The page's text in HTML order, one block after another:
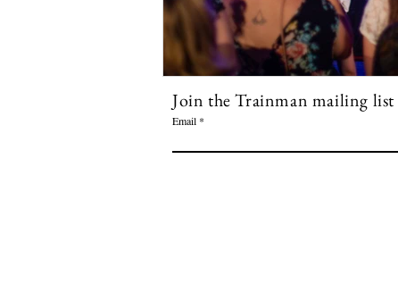
Join the Trainman mailing list
Email